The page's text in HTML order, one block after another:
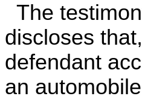
The
discloses
defendant
an